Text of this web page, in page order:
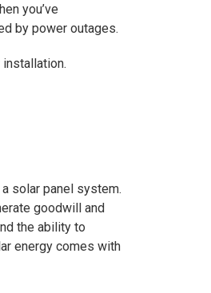
you’ve
by power outages.
solar panel system.
goodwill and
the ability to
energy comes with